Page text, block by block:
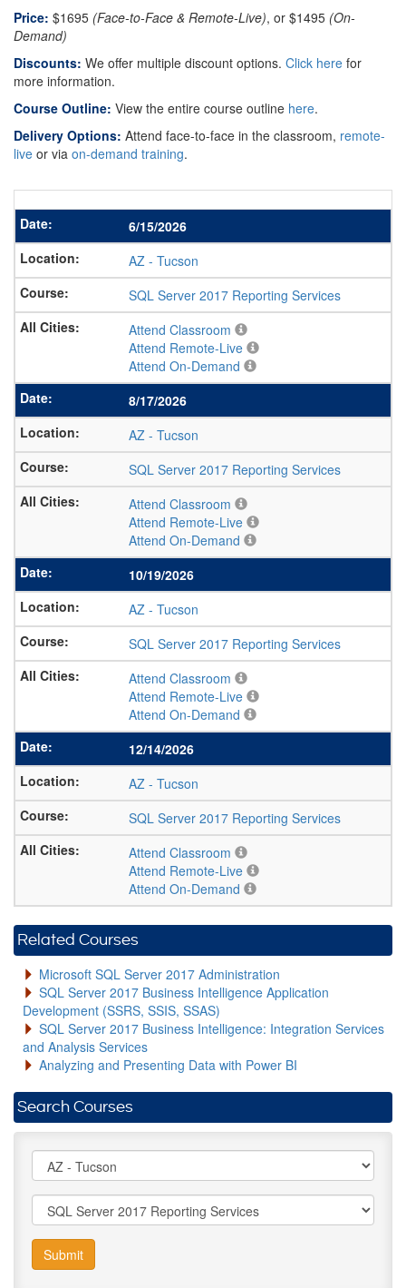
Price: $1695 (Face-to-Face & Remote-Live), or $1495 (On-
Demand)
Discounts: We offer multiple discount options. Click here for
more information.
Course Outline: View the entire course outline here.
Delivery Options: Attend face-to-face in the classroom, remote-
live or via on-demand training.
6/15/2026
AZ - Tucson
SQL Server 2017 Reporting Services
Attend Classroom
Attend Remote-Live
Attend On-Demand
8/17/2026
AZ - Tucson
SQL Server 2017 Reporting Services
Attend Classroom
Attend Remote-Live
Attend On-Demand
10/19/2026
AZ - Tucson
SQL Server 2017 Reporting Services
Attend Classroom
Attend Remote-Live
Attend On-Demand
12/14/2026
AZ - Tucson
SQL Server 2017 Reporting Services
Attend Classroom
Attend Remote-Live
Attend On-Demand
Related Courses
Microsoft SQL Server 2017 Administration
SQL Server 2017 Business Intelligence Application
Development (SSRS, SSIS, SSAS)
SQL Server 2017 Business Intelligence: Integration Services
and Analysis Services
Analyzing and Presenting Data with Power BI
Search Courses
Submit